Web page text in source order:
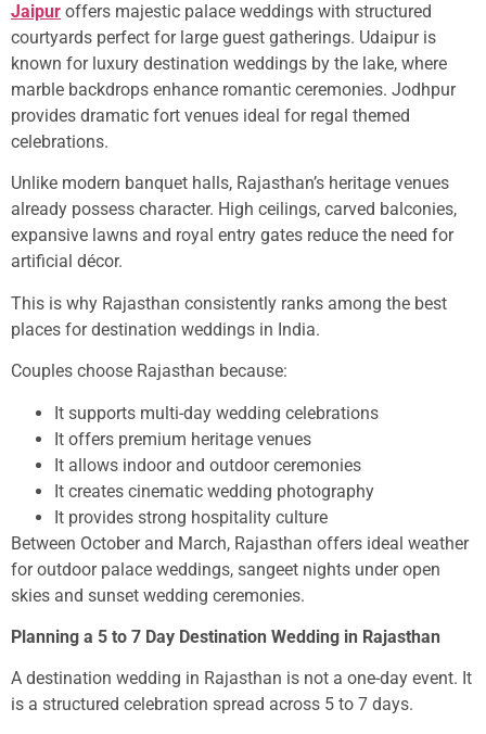
Jaipur offers majestic palace weddings with structured
courtyards perfect for large guest gatherings. Udaipur is
known for luxury destination weddings by the lake, where
marble backdrops enhance romantic ceremonies. Jodhpur
provides dramatic fort venues ideal for regal themed
celebrations.
Unlike modern banquet halls, Rajasthan’s heritage venues
already possess character. High ceilings, carved balconies,
expansive lawns and royal entry gates reduce the need for
artificial décor.
This is why Rajasthan consistently ranks among the best
places for destination weddings in India.
Couples choose Rajasthan because:
It supports multi-day wedding celebrations
It offers premium heritage venues
It allows indoor and outdoor ceremonies
It creates cinematic wedding photography
It provides strong hospitality culture
Between October and March, Rajasthan offers ideal weather
for outdoor palace weddings, sangeet nights under open
skies and sunset wedding ceremonies.
Planning a 5 to 7 Day Destination Wedding in Rajasthan
A destination wedding in Rajasthan is not a one-day event. It
is a structured celebration spread across 5 to 7 days.